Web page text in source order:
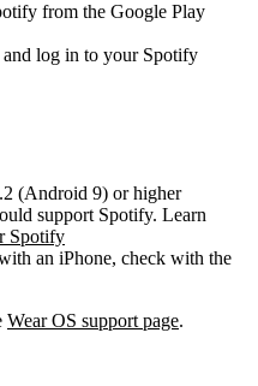
from the Google Play
log in to your Spotify
(Android 9) or higher
support Spotify. Learn
Spotify
an iPhone, check with the
Wear OS support page.